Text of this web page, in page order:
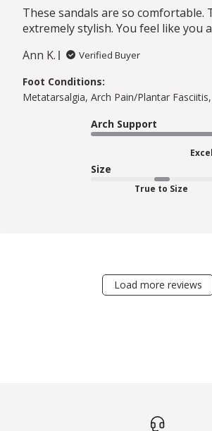
These sandals are so comfortable.
extremely stylish. You feel like you
Ann K.
Verified Buyer
Foot Conditions:
Metatarsalgia, Arch Pain/Plantar
Arch Support
Size
True to Size
Load more reviews